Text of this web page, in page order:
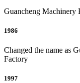
Guancheng Machinery
1986
Changed the name as
Factory
1997